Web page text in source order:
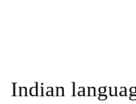
Indian